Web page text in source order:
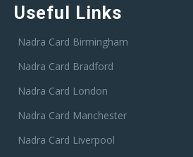
Useful Links
Nadra Card Birmingham
Nadra Card Bradford
Nadra Card London
Nadra Card Manchester
Nadra Card Liverpool